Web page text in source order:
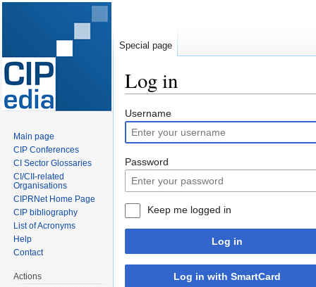
Log in
Jump
to
navigation
Jump
to
search
Username
Password
Keep me logged in
Log in
Log in with SmartCard
Special page
Main page
CIP Conferences
CI Sector Glossaries
CI/CII-related
Organisations
CIPRNet Home Page
CIP bibliography
List of Acronyms
Help
Contact
Actions